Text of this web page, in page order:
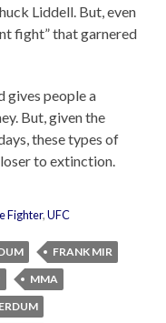
Liddell. But, even
fight” that garnered
gives people a
But, given the
these types of
to extinction.
Fighter,UFC
FRANK MIR
MMA